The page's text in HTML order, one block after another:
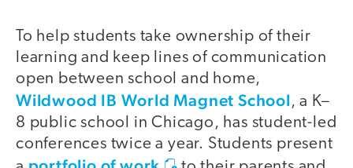
To help students take ownership of their
learning and keep lines of communication
open between school and home,
Wildwood IB World Magnet School, a K–
8 public school in Chicago, has student-led
conferences twice a year. Students present